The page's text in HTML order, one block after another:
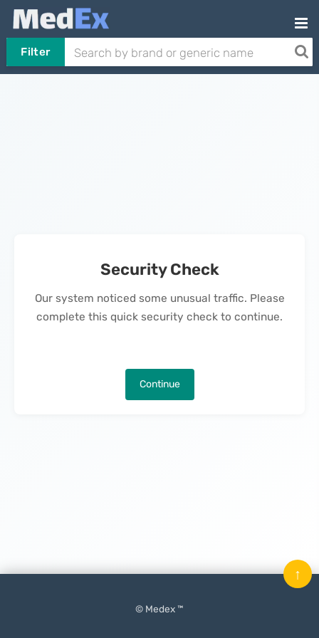
Filter
Security Check
Our system noticed some unusual traffic. Please
complete this quick security check to continue.
Continue
© Medex ™
↑